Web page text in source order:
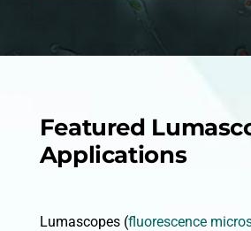
Featured
Applications
Lumascopes (fluorescence